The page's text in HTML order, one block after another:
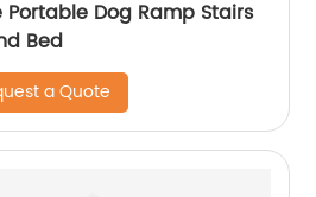
Portable Dog Ramp Stairs
Bed
a Quote